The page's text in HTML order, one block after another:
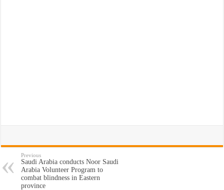
Previous
Saudi Arabia conducts Noor Saudi
Arabia Volunteer Program to
combat blindness in Eastern
province